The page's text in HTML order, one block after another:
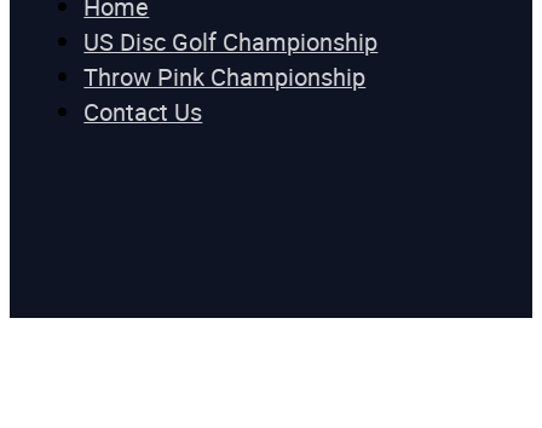
US Disc Golf Championship
Throw Pink Championship
Contact Us